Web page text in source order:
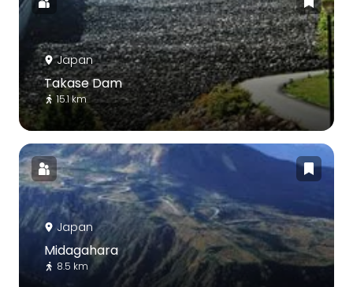
Japan
Takase Dam
15.1 km
Japan
Midagahara
8.5 km